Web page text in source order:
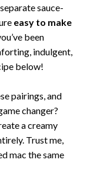
sauce-
easy to make
been
indulgent,
below!
pairings, and
changer?
a creamy
Trust me,
mac the same